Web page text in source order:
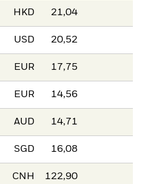
HKD 21,04
USD 20,52
EUR 17,75
EUR 14,56
AUD 14,71
SGD 16,08
CNH 122,90